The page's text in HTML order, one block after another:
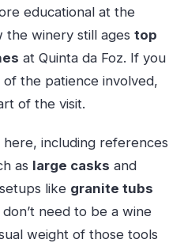
educational at the
the winery still ages top
at Quinta da Foz. If you
the patience involved,
of the visit.
including references
as large casks and
like granite tubs
don’t need to be a wine
weight of those tools